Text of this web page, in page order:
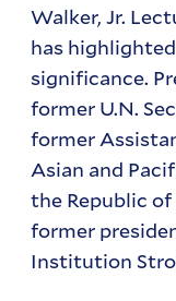
Walker, Jr.
has
significance.
former U.N.
former
Asian and
the Republic
former
Institution